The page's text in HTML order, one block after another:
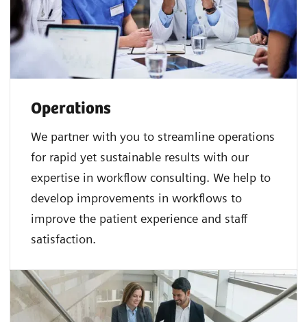
Operations
We partner with you to streamline operations
for rapid yet sustainable results with our
expertise in workflow consulting. We help to
develop improvements in workflows to
improve the patient experience and staff
satisfaction.